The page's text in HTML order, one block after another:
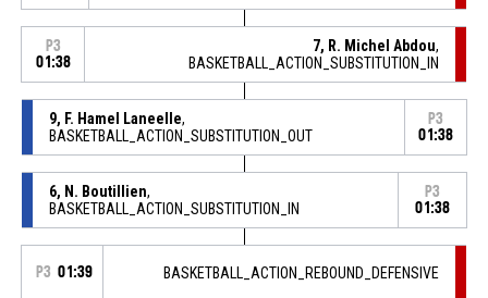
P3
01:38
7, R. Michel Abdou,
BASKETBALL_ACTION_SUBSTITUTION_IN
9, F. Hamel Laneelle,
BASKETBALL_ACTION_SUBSTITUTION_OUT
P3
01:38
6, N. Boutillien,
BASKETBALL_ACTION_SUBSTITUTION_IN
P3
01:38
P3 01:39 BASKETBALL_ACTION_REBOUND_DEFENSIVE